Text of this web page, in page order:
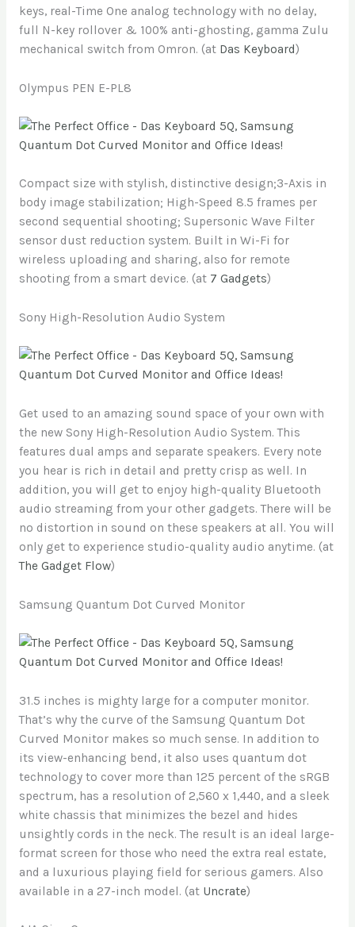
keys, real-Time One analog technology with no delay,
full N-key rollover & 100% anti-ghosting, gamma Zulu
mechanical switch from Omron. (at Das Keyboard)
Olympus PEN E-PL8
Compact size with stylish, distinctive design;3-Axis in
body image stabilization; High-Speed 8.5 frames per
second sequential shooting; Supersonic Wave Filter
sensor dust reduction system. Built in Wi-Fi for
wireless uploading and sharing, also for remote
shooting from a smart device. (at 7 Gadgets)
Sony High-Resolution Audio System
Get used to an amazing sound space of your own with
the new Sony High-Resolution Audio System. This
features dual amps and separate speakers. Every note
you hear is rich in detail and pretty crisp as well. In
addition, you will get to enjoy high-quality Bluetooth
audio streaming from your other gadgets. There will be
no distortion in sound on these speakers at all. You will
only get to experience studio-quality audio anytime. (at
The Gadget Flow)
Samsung Quantum Dot Curved Monitor
31.5 inches is mighty large for a computer monitor.
That’s why the curve of the Samsung Quantum Dot
Curved Monitor makes so much sense. In addition to
its view-enhancing bend, it also uses quantum dot
technology to cover more than 125 percent of the sRGB
spectrum, has a resolution of 2,560 x 1,440, and a sleek
white chassis that minimizes the bezel and hides
unsightly cords in the neck. The result is an ideal large-
format screen for those who need the extra real estate,
and a luxurious playing field for serious gamers. Also
available in a 27-inch model. (at Uncrate)